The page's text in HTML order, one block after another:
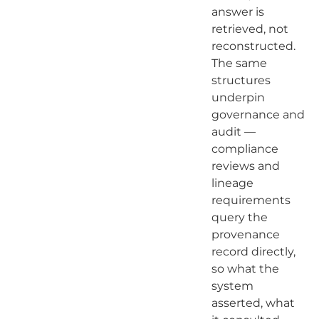
answer is
retrieved, not
reconstructed.
The same
structures
underpin
governance and
audit —
compliance
reviews and
lineage
requirements
query the
provenance
record directly,
so what the
system
asserted, what